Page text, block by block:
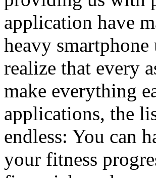
application have
heavy
realize that every
make everything
applications, the
endless: You can
your fitness